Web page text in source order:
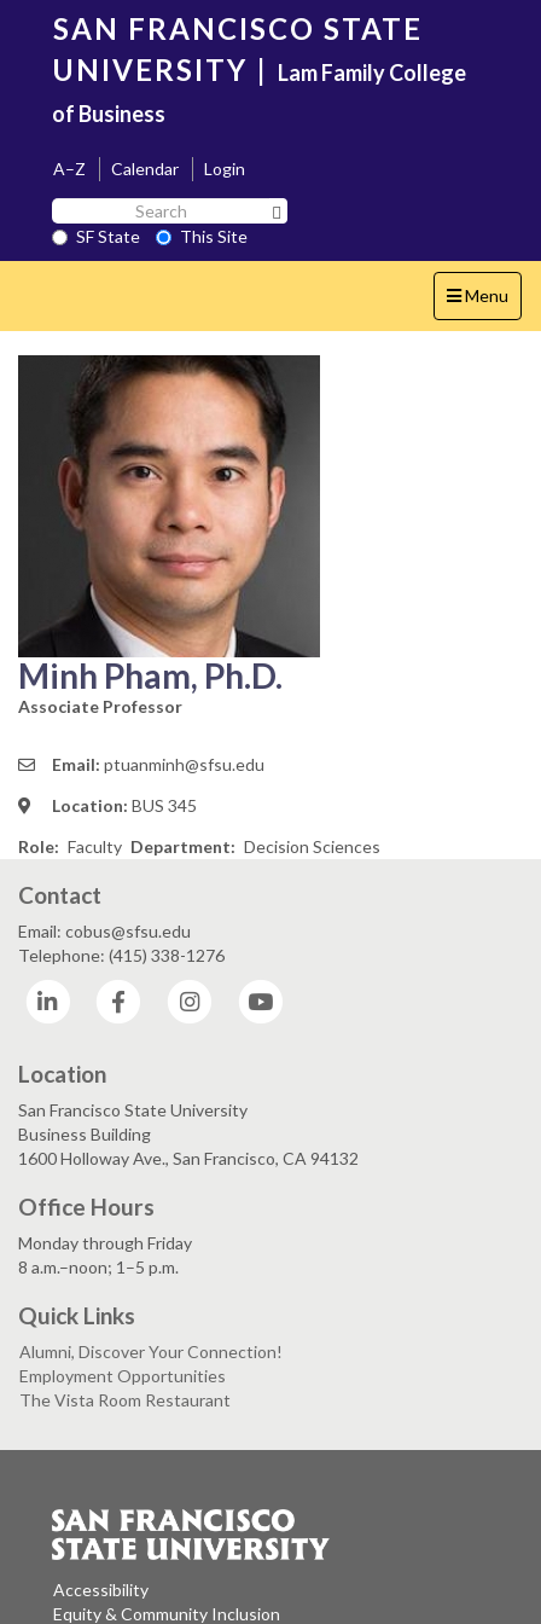
content
SAN FRANCISCO STATE
UNIVERSITY | Lam Family College
of Business
A–Z Calendar
Login
Search
SF
State
SF State
This Site
Toggle
navigation
Menu
Minh Pham, Ph.D.
Associate Professor
Email: ptuanminh@sfsu.edu
Location: BUS 345
Role
Faculty Department Decision Sciences
Contact
Email: cobus@sfsu.edu
Telephone: (415) 338-1276
LinkedIn
Facebook Instagram
Location
San Francisco State University
Business Building
1600 Holloway Ave., San Francisco, CA 94132
Office Hours
Monday through Friday
8 a.m.–noon; 1–5 p.m.
Quick Links
Alumni, Discover Your Connection!
Employment Opportunities
The Vista Room Restaurant
Accessibility
Equity & Community Inclusion